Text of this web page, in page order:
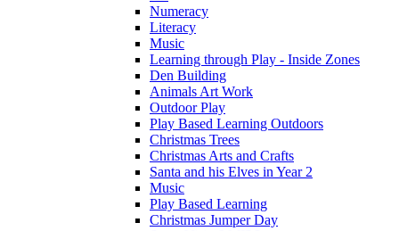
Numeracy
Literacy
Music
Learning through Play - Inside Zones
Den Building
Animals Art Work
Outdoor Play
Play Based Learning Outdoors
Christmas Trees
Christmas Arts and Crafts
Santa and his Elves in Year 2
Music
Play Based Learning
Christmas Jumper Day